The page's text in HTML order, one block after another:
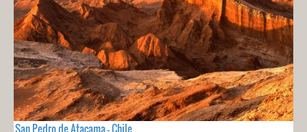
San Pedro de Atacama - Chile